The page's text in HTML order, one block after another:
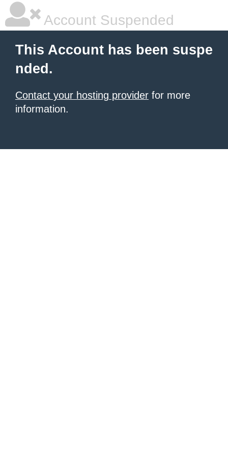
Account Suspended
This Account has been suspe
nded.
Contact your hosting provider for more
information.